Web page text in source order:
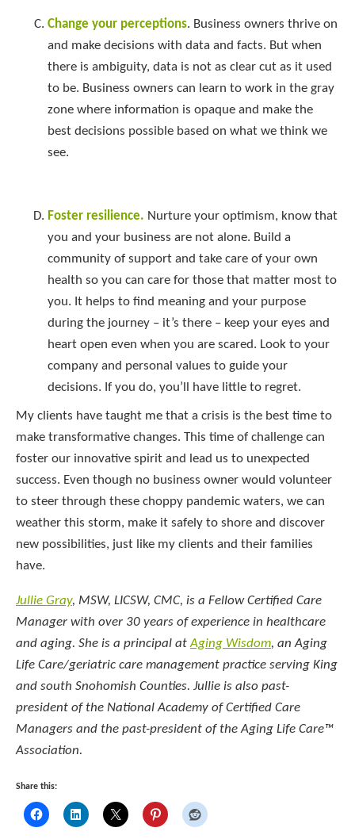
Change your perceptions. Business owners thrive on
and make decisions with data and facts. But when
there is ambiguity, data is not as clear cut as it used
to be. Business owners can learn to work in the gray
zone where information is opaque and make the
best decisions possible based on what we think we
see.
Foster resilience. Nurture your optimism, know that
you and your business are not alone. Build a
community of support and take care of your own
health so you can care for those that matter most to
you. It helps to find meaning and your purpose
during the journey – it’s there – keep your eyes and
heart open even when you are scared. Look to your
company and personal values to guide your
decisions. If you do, you’ll have little to regret.
My clients have taught me that a crisis is the best time to
make transformative changes. This time of challenge can
foster our innovative spirit and lead us to unexpected
success. Even though no business owner would volunteer
to steer through these choppy pandemic waters, we can
weather this storm, make it safely to shore and discover
new possibilities, just like my clients and their families
have.
Jullie Gray, MSW, LICSW, CMC, is a Fellow Certified Care
Manager with over 30 years of experience in healthcare
and aging. She is a principal atAging Wisdom, an Aging
Life Care/geriatric care management practice serving King
and south Snohomish Counties. Jullie is also past-
president of the National Academy of Certified Care
Managers and the past-president of the Aging Life Care™
Association.
Share this: